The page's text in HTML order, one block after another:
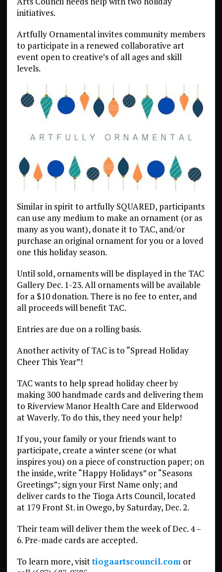
initiatives.
Artfully Ornamental invites community members
to participate in a renewed collaborative art
event open to creative’s of all ages and skill
levels.
Similar in spirit to artfully SQUARED, participants
can use any medium to make an ornament (or as
many as you want), donate it to TAC, and/or
purchase an original ornament for you or a loved
one this holiday season.
Until sold, ornaments will be displayed in the TAC
Gallery Dec. 1-23. All ornaments will be available
for a $10 donation. There is no fee to enter, and
all proceeds will benefit TAC.
Entries are due on a rolling basis.
Another activity of TAC is to “Spread Holiday
Cheer This Year”!
TAC wants to help spread holiday cheer by
making 300 handmade cards and delivering them
to Riverview Manor Health Care and Elderwood
at Waverly. To do this, they need your help!
If you, your family or your friends want to
participate, create a winter scene (or what
inspires you) on a piece of construction paper; on
the inside, write “Happy Holidays” or “Seasons
Greetings”; sign your First Name only; and
deliver cards to the Tioga Arts Council, located
at 179 Front St. in Owego, by Saturday, Dec. 2.
Their team will deliver them the week of Dec. 4 –
6. Pre-made cards are accepted.
To learn more, visittiogaartscouncil.com or